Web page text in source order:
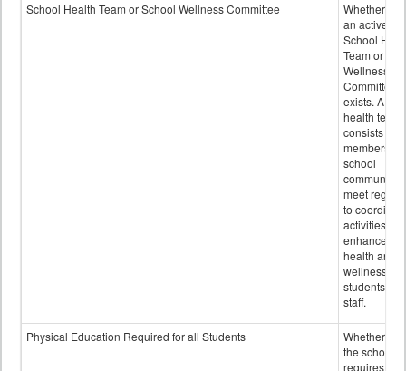
School Health Team or School Wellness Committee
Whether or
an active
School
Team or
Wellness
Committee
exists. A
health team
consists of
members of
school
community
meet
to
activities to
enhance the
health and
wellness of
students and
staff.
Physical Education Required for all Students
Whether or
the school
requires